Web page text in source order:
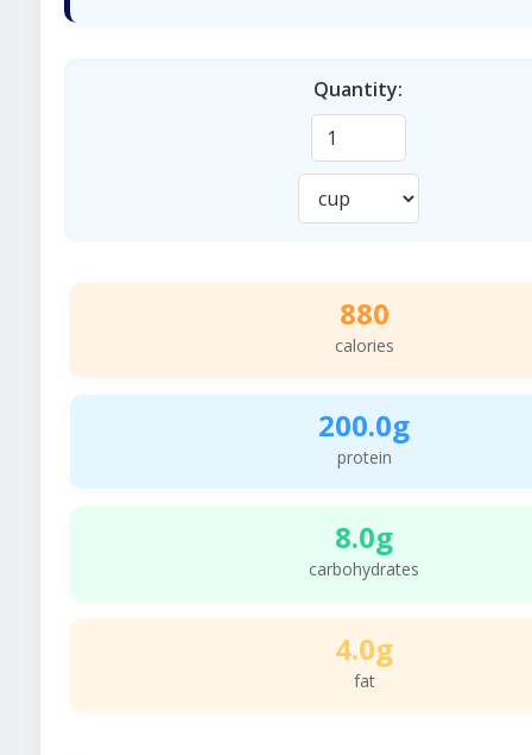
Quantity:
880
calories
200.0g
protein
8.0g
carbohydrates
4.0g
fat